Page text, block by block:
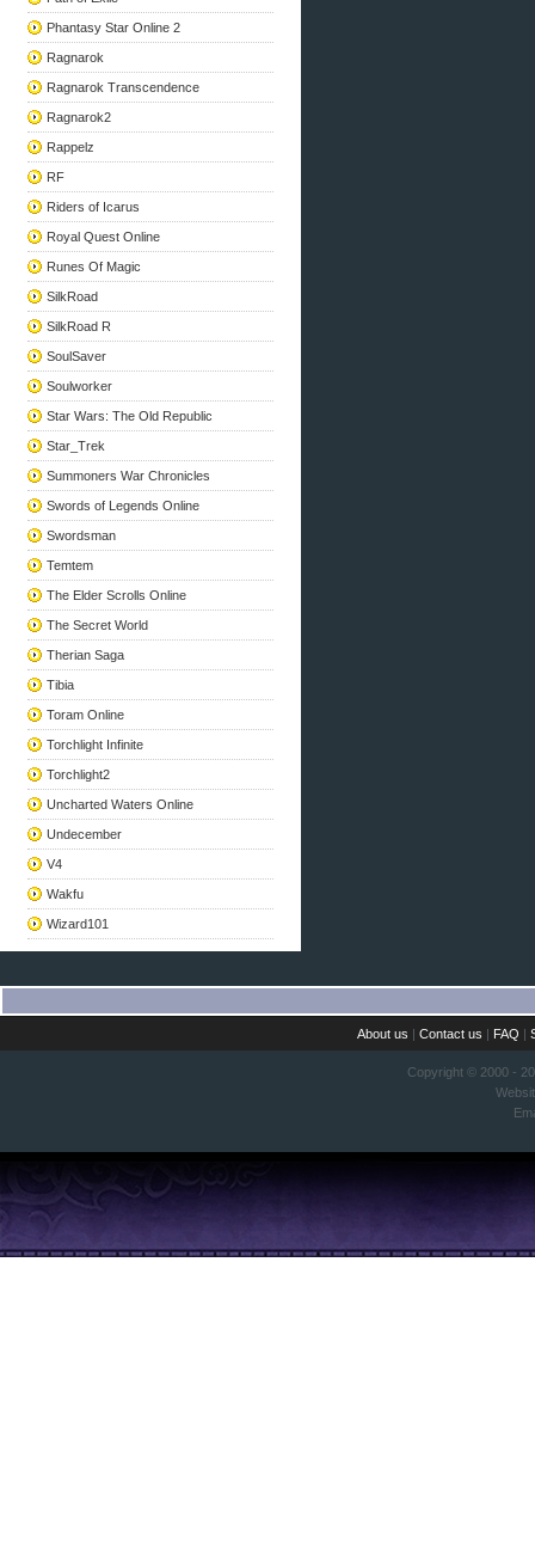
Phantasy Star Online 2
Ragnarok
Ragnarok Transcendence
Ragnarok2
Rappelz
RF
Riders of Icarus
Royal Quest Online
Runes Of Magic
SilkRoad
SilkRoad R
SoulSaver
Soulworker
Star Wars: The Old Republic
Star_Trek
Summoners War Chronicles
Swords of Legends Online
Swordsman
Temtem
The Elder Scrolls Online
The Secret World
Therian Saga
Tibia
Toram Online
Torchlight Infinite
Torchlight2
Uncharted Waters Online
Undecember
V4
Wakfu
Wizard101
About us |Contact us | FAQ |
Copyright © 2000 -